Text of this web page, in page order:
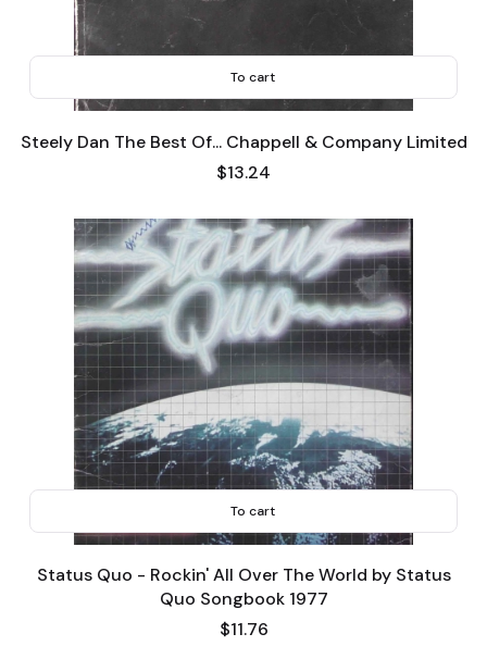
To cart
Steely Dan The Best Of... Chappell & Company Limited
Price
$13.24
To cart
Status Quo - Rockin' All Over The World by Status
Quo Songbook 1977
Price
$11.76